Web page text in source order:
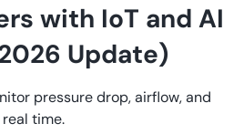
with IoT and AI
Update)
pressure drop, airflow, and
time.